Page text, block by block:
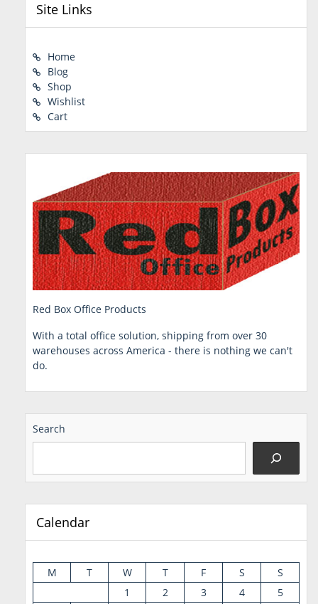
Site Links
Home
Blog
Shop
Wishlist
Cart
Red Box Office Products
With a total office solution, shipping from over 30
warehouses across America - there is nothing we can't
do.
Search
Calendar
M T W T F S
S
1
2 3 4
5